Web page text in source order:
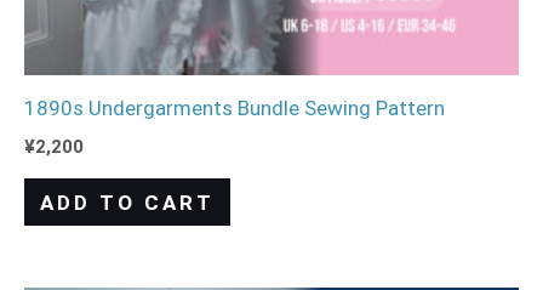
1890s Undergarments Bundle Sewing Pattern
¥2,200
ADD TO CART